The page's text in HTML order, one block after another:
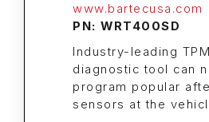
www.bartecusa.com
PN: WRT400SD
Industry-leading
diagnostic tool can
program popular
sensors at the